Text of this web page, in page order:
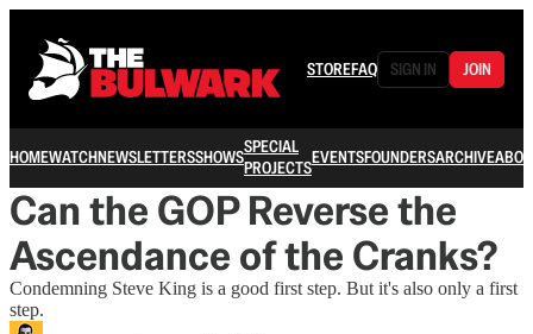
STOREFAQ SIGN IN JOIN
HOMEWATCHNEWSLETTERSSHOWSSPECIAL
PROJECTSEVENTSFOUNDERSARCHIVE
Can the GOP Reverse the
Ascendance of the Cranks?
Condemning Steve King is a good first step. But it's also only a first
step.